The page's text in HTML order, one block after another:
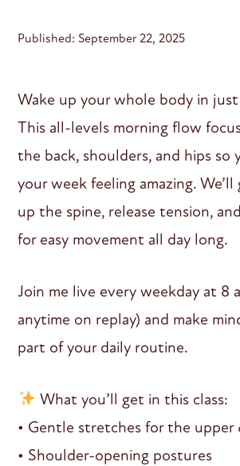
Published: September 22, 2025
Wake up your whole body in
This all-levels morning flow
the back, shoulders, and hips so
your week feeling amazing.
up the spine, release tension,
for easy movement all day long.
Join me live every weekday at 8
anytime on replay) and make
part of your daily routine.
What you’ll get in this class:
• Gentle stretches for the upper
• Shoulder-opening postures